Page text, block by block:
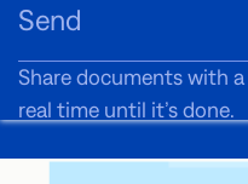
Send
Share documents with
real time until it’s done.